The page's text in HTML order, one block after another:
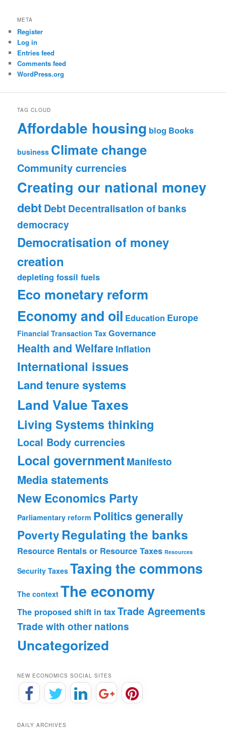
META
Register
Log in
Entries feed
Comments feed
WordPress.org
TAG CLOUD
Affordable housing blog Books
business Climate change
Community currencies
Creating our national money
debt Debt Decentralisation of banks
democracy
Democratisation of money
creation
depleting fossil fuels
Eco monetary reform
Economy and oil Education Europe
Financial Transaction Tax Governance
Health and Welfare Inflation
International issues
Land tenure systems
Land Value Taxes
Living Systems thinking
Local Body currencies
Local governmentManifesto
Media statements
New Economics Party
Parliamentary reform Politics generally
Poverty Regulating the banks
Resource Rentals or Resource Taxes Resources
Security Taxes Taxing the commons
The context The economy
The proposed shift in taxTrade Agreements
Trade with other nations
Uncategorized
NEW ECONOMICS SOCIAL SITES
DAILY ARCHIVES